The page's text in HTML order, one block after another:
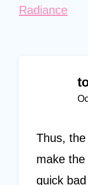
Radiance
Thus,
make
quick